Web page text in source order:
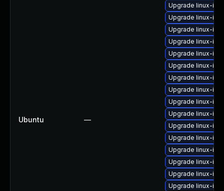
Ubuntu —
Upgrade linux-
Upgrade linux-
Upgrade linux-
Upgrade linux-
Upgrade linux-
Upgrade linux-
Upgrade linux-
Upgrade linux-
Upgrade linux-
Upgrade linux-
Upgrade linux-
Upgrade linux-
Upgrade linux-
Upgrade linux-
Upgrade linux-
Upgrade linux-